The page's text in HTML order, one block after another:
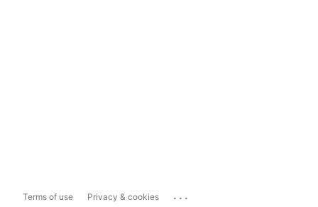
Terms of use Privacy & cookies ...